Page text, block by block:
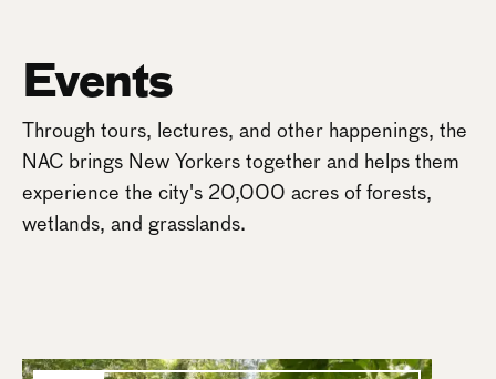
Events
Through tours, lectures, and other happenings, the
NAC brings New Yorkers together and helps them
experience the city's 20,000 acres of forests,
wetlands, and grasslands.